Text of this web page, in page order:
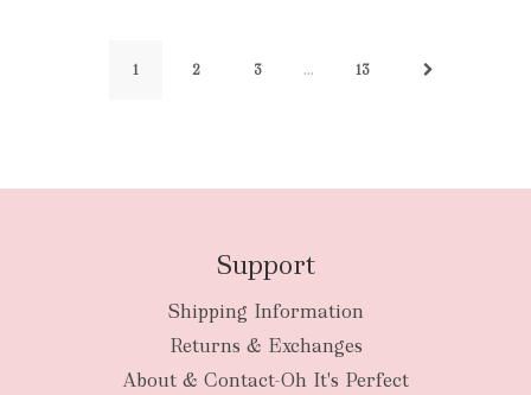
1 2 3 … 13
Support
Shipping Information
Returns & Exchanges
About & Contact-Oh It's Perfect